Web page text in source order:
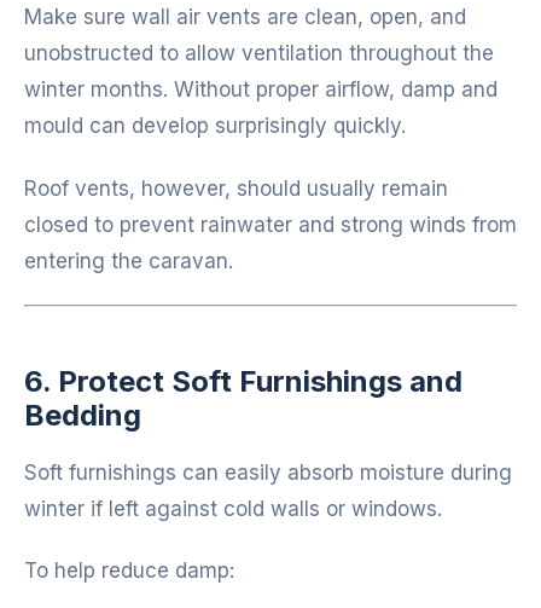
Make sure wall air vents are clean, open, and
unobstructed to allow ventilation throughout the
winter months. Without proper airflow, damp and
mould can develop surprisingly quickly.
Roof vents, however, should usually remain
closed to prevent rainwater and strong winds from
entering the caravan.
6. Protect Soft Furnishings and
Bedding
Soft furnishings can easily absorb moisture during
winter if left against cold walls or windows.
To help reduce damp: